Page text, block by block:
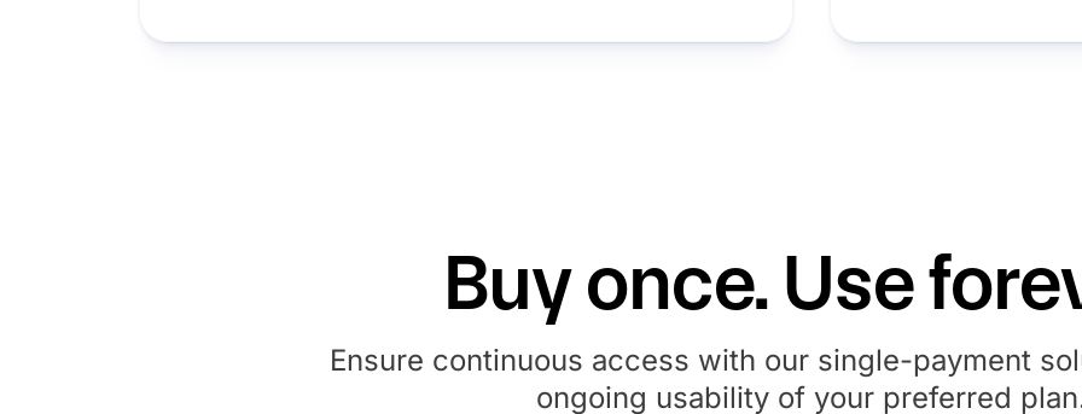
Buy once. Use
Ensure continuous access with our single-payment
ongoing usability of your preferred